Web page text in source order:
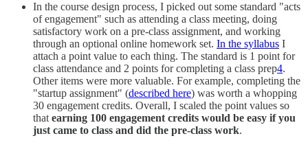
In the course design process, I picked out some standard "acts
of engagement" such as attending a class meeting, doing
satisfactory work on a pre-class assignment, and working
through an optional online homework set. In the syllabus I
attach a point value to each thing. The standard is 1 point for
class attendance and 2 points for completing a class prep4.
Other items were more valuable. For example, completing the
"startup assignment" (described here) was worth a whopping
30 engagement credits. Overall, I scaled the point values so
thatearning 100 engagement credits would be easy if you
just came to class and did the pre-class work.